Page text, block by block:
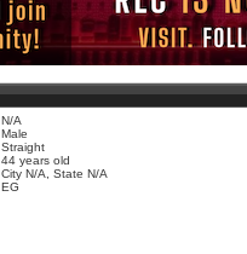
N/A
Male
Straight
44 years old
City N/A, State N/A
EG